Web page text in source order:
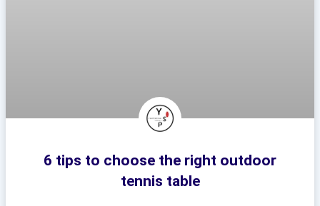
6 tips to choose the right outdoor
tennis table